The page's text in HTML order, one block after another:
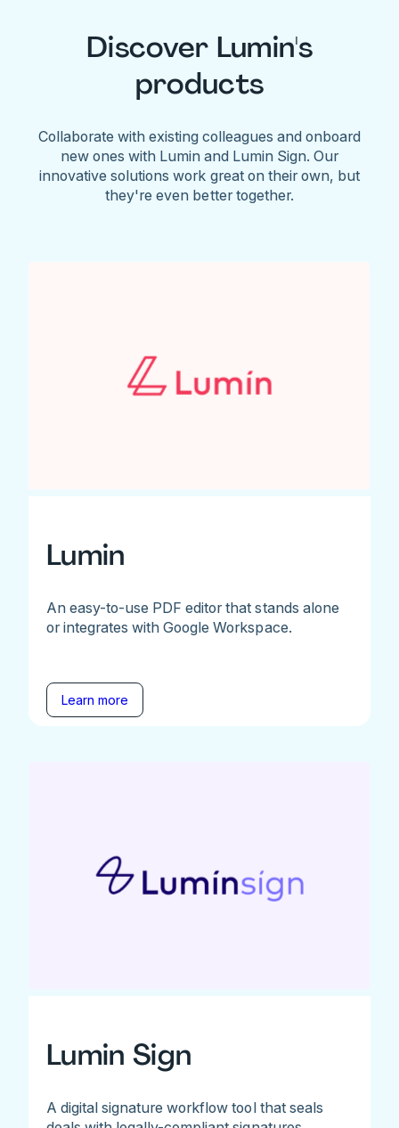
Discover Lumin's
products
Collaborate with existing colleagues and onboard
new ones with Lumin and Lumin Sign. Our
innovative solutions work great on their own, but
they're even better together.
Lumin
An easy-to-use PDF editor that stands alone
or integrates with Google Workspace.
Learn more
Lumin Sign
A digital signature workflow tool that seals